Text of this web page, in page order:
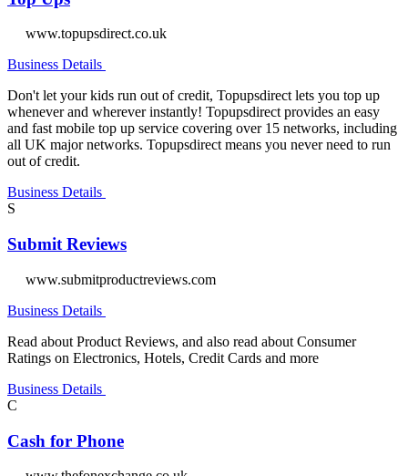
www.topupsdirect.co.uk
Business Details
Don't let your kids run out of credit, Topupsdirect lets you top up
whenever and wherever instantly! Topupsdirect provides an easy
and fast mobile top up service covering over 15 networks, including
all UK major networks. Topupsdirect means you never need to run
out of credit.
Business Details
S
Submit Reviews
www.submitproductreviews.com
Business Details
Read about Product Reviews, and also read about Consumer
Ratings on Electronics, Hotels, Credit Cards and more
Business Details
C
Cash for Phone